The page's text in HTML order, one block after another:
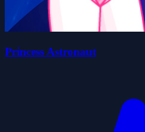
Princess Astronaut